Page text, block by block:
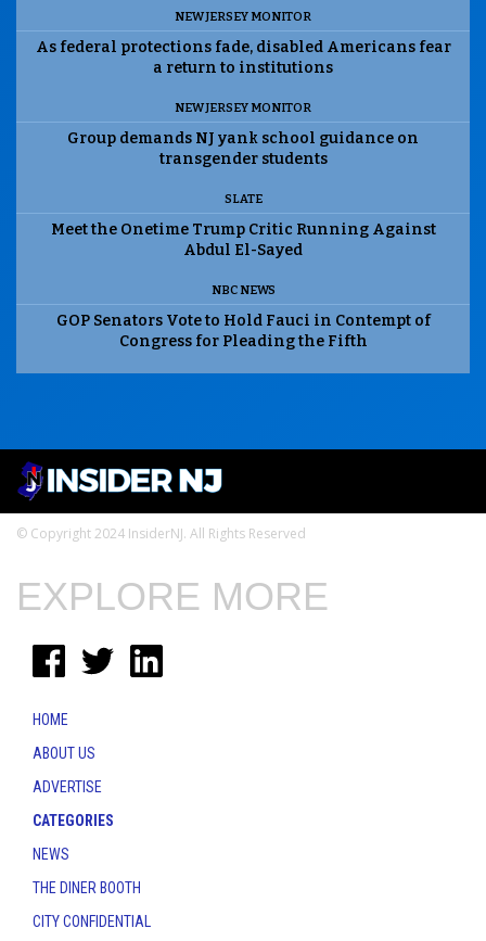
NEW JERSEY MONITOR
As federal protections fade, disabled Americans fear
a return to institutions
NEW JERSEY MONITOR
Group demands NJ yank school guidance on
transgender students
SLATE
Meet the Onetime Trump Critic Running Against
Abdul El-Sayed
NBC NEWS
GOP Senators Vote to Hold Fauci in Contempt of
Congress for Pleading the Fifth
© Copyright 2024 InsiderNJ. All Rights Reserved
EXPLORE MORE
HOME
ABOUT US
ADVERTISE
CATEGORIES
NEWS
THE DINER BOOTH
CITY CONFIDENTIAL